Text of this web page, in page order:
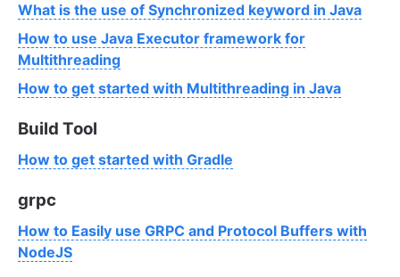
What is the use of Synchronized keyword in Java
How to use Java Executor framework for
Multithreading
How to get started with Multithreading in Java
Build Tool
How to get started with Gradle
grpc
How to Easily use GRPC and Protocol Buffers with
NodeJS